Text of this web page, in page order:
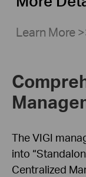
Learn More
The VIGI
into
Centralized